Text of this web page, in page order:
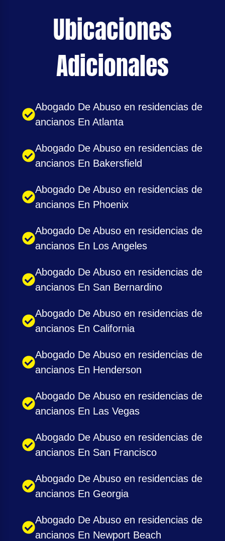
Ubicaciones
Adicionales
Abogado De Abuso en residencias de
ancianos En Atlanta
Abogado De Abuso en residencias de
ancianos En Bakersfield
Abogado De Abuso en residencias de
ancianos En Phoenix
Abogado De Abuso en residencias de
ancianos En Los Angeles
Abogado De Abuso en residencias de
ancianos En San Bernardino
Abogado De Abuso en residencias de
ancianos En California
Abogado De Abuso en residencias de
ancianos En Henderson
Abogado De Abuso en residencias de
ancianos En Las Vegas
Abogado De Abuso en residencias de
ancianos En San Francisco
Abogado De Abuso en residencias de
ancianos En Georgia
Abogado De Abuso en residencias de
ancianos En Newport Beach